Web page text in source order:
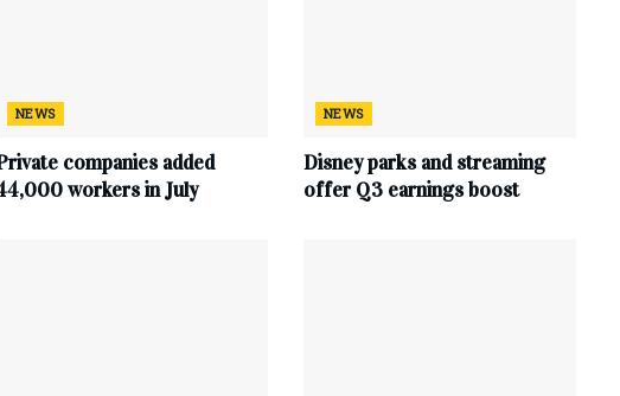
NEWS
companies added
workers in July
NEWS
Disney parks and streaming
offer Q3 earnings boost